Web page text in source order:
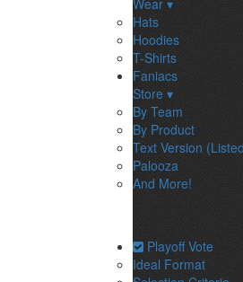
Wear ▾
Hats
Hoodies
T-Shirts
Faniacs
Store ▾
By Team
By Product
Text Version
Palooza
And More!
Playoff Vote
Ideal Format